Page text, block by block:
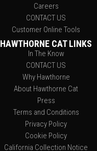
Careers
CONTACT US
Customer Online Tools
HAWTHORNE CAT LINKS
In The Know
CONTACT US
Why Hawthorne
About Hawthorne Cat
Press
Terms and Conditions
Privacy Policy
Cookie Policy
California Collection Notice